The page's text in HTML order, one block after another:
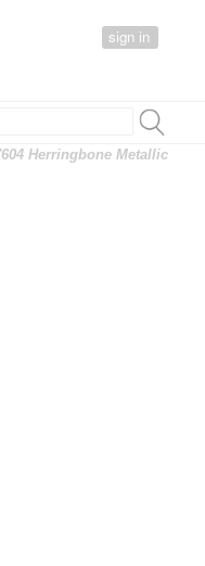
sign in
Herringbone Metallic